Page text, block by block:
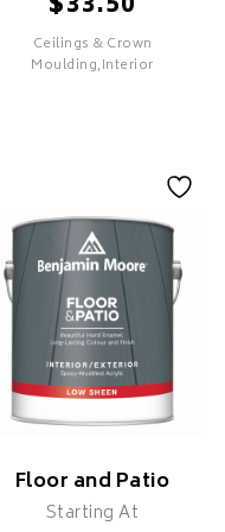
SELECT
Ceilings & Crown
Moulding,Interior
Waterborne Ceiling
Paint
Features
PREMIUM
Superior Hide & Coverage
Ultra Flat Finish
Specifically Formulated For
Ceilings
Zero VOC
Floor and Patio
Starting At